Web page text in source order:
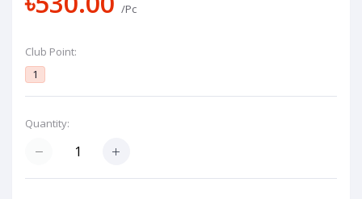
/Pc
Club Point:
1
Quantity: